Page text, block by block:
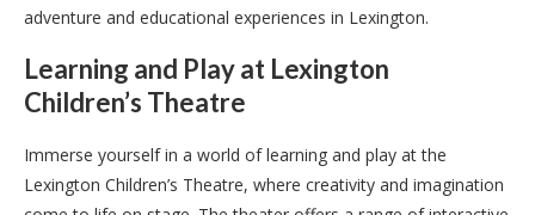
adventure and educational experiences in Lexington.
Learning and Play at Lexington
Children’s Theatre
Immerse yourself in a world of learning and play at the
Lexington Children’s Theatre, where creativity and imagination